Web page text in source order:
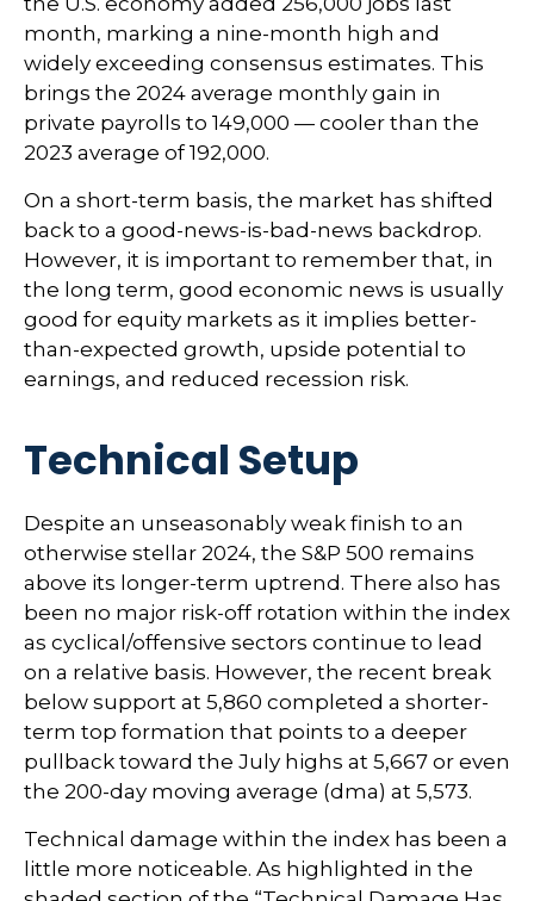
month, marking a nine-month high and
widely exceeding consensus estimates. This
brings the 2024 average monthly gain in
private payrolls to 149,000 — cooler than the
2023 average of 192,000.
On a short-term basis, the market has shifted
back to a good-news-is-bad-news backdrop.
However, it is important to remember that, in
the long term, good economic news is usually
good for equity markets as it implies better-
than-expected growth, upside potential to
earnings, and reduced recession risk.
Technical Setup
Despite an unseasonably weak finish to an
otherwise stellar 2024, the S&P 500 remains
above its longer-term uptrend. There also has
been no major risk-off rotation within the index
as cyclical/offensive sectors continue to lead
on a relative basis. However, the recent break
below support at 5,860 completed a shorter-
term top formation that points to a deeper
pullback toward the July highs at 5,667 or even
the 200-day moving average (dma) at 5,573.
Technical damage within the index has been a
little more noticeable. As highlighted in the